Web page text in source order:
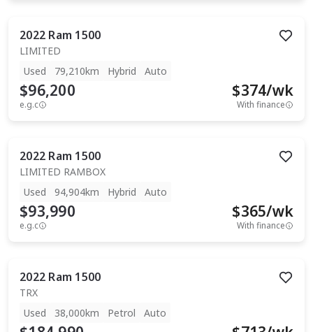
2022 Ram 1500
LIMITED
Used
79,210km Hybrid Auto
$96,200
e.g.c
$374/wk
With finance
2022 Ram 1500
LIMITED RAMBOX
Used
94,904km Hybrid Auto
$93,990
e.g.c
$365/wk
With finance
2022 Ram 1500
TRX
Used
38,000km Petrol Auto